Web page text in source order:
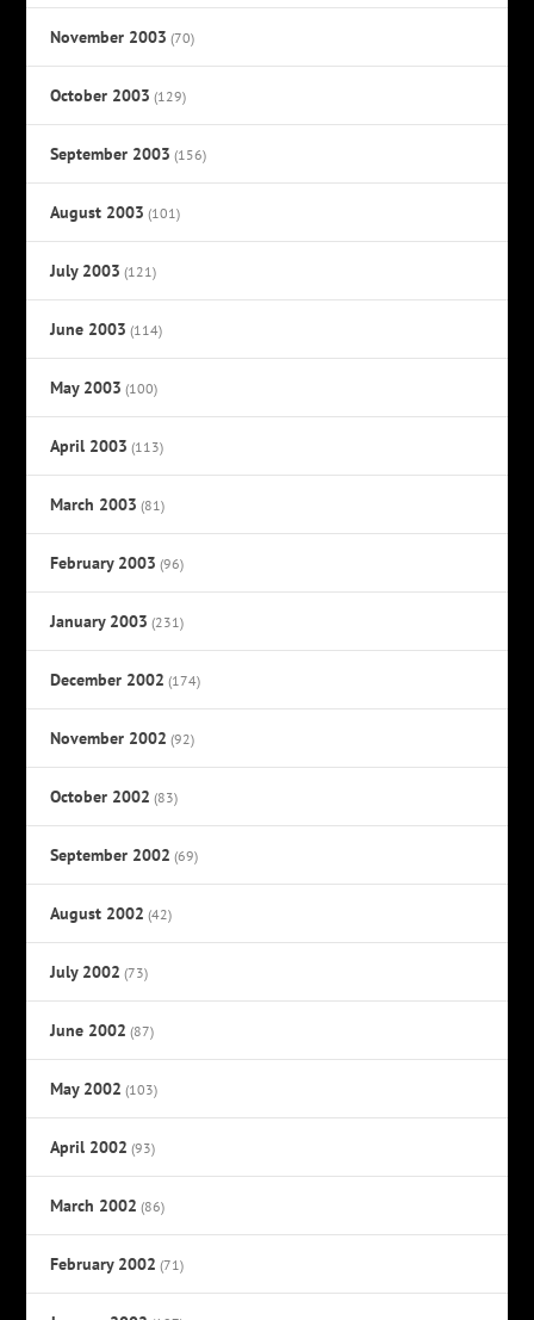
November 2003 (70)
October 2003 (129)
September 2003 (156)
August 2003 (101)
July 2003 (121)
June 2003 (114)
May 2003 (100)
April 2003 (113)
March 2003 (81)
February 2003 (96)
January 2003 (231)
December 2002 (174)
November 2002 (92)
October 2002 (83)
September 2002 (69)
August 2002 (42)
July 2002 (73)
June 2002 (87)
May 2002 (103)
April 2002 (93)
March 2002 (86)
February 2002 (71)